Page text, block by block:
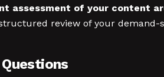
assessment of your content
review of your